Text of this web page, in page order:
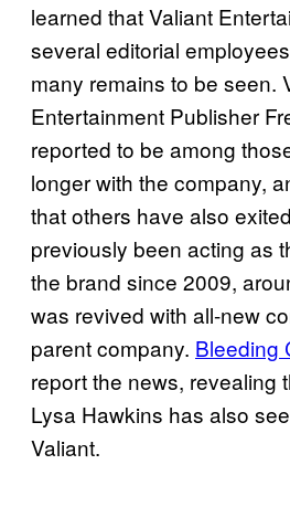
learned that Valiant
several editorial
many remains to be seen.
Entertainment Publisher
reported to be among
longer with the company,
that others have also
previously been acting as
the brand since 2009,
was revived with all-new
parent company. Bleeding
report the news, revealing
Lysa Hawkins has also
Valiant.